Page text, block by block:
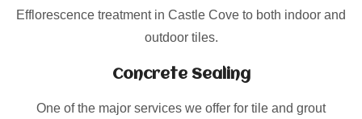
Efflorescence treatment in Castle Cove to both indoor and
outdoor tiles.
Concrete Sealing
One of the major services we offer for tile and grout